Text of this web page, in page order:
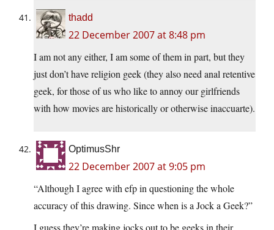
thadd
22 December 2007 at 8:48 pm
I am not any either, I am some of them in part, but they
just don’t have religion geek (they also need anal retentive
geek, for those of us who like to annoy our girlfriends
with how movies are historically or otherwise inaccuarte).
OptimusShr
22 December 2007 at 9:05 pm
“Although I agree with efp in questioning the whole
accuracy of this drawing. Since when is a Jock a Geek?”
I guess they’re making jocks out to be geeks in their